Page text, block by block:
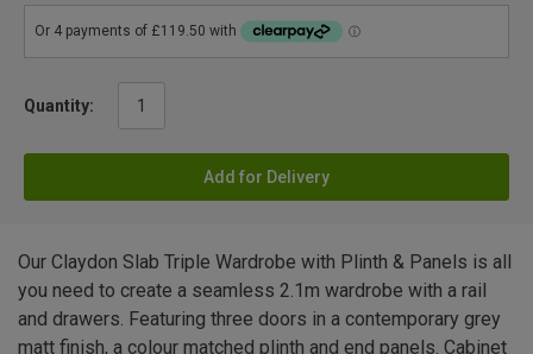
Quantity:
Add for Delivery
Our Claydon Slab Triple Wardrobe with Plinth & Panels is all
you need to create a seamless 2.1m wardrobe with a rail
and drawers. Featuring three doors in a contemporary grey
matt finish, a colour matched plinth and end panels. Cabinet